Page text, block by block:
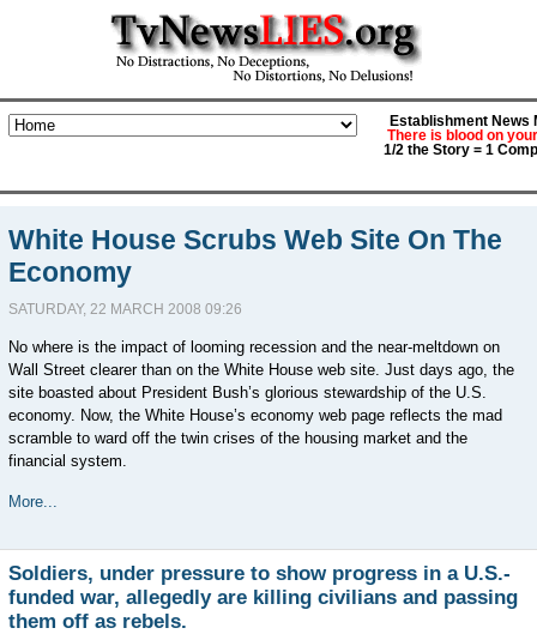
Establishment News
There is blood on
1/2 the Story = 1
White House Scrubs Web Site On The
Economy
SATURDAY, 22 MARCH 2008 09:26
No where is the impact of looming recession and the near-meltdown on
Wall Street clearer than on the White House web site. Just days ago, the
site boasted about President Bush’s glorious stewardship of the U.S.
economy. Now, the White House’s economy web page reflects the mad
scramble to ward off the twin crises of the housing market and the
financial system.
More...
Soldiers, under pressure to show progress in a U.S.-
funded war, allegedly are killing civilians and passing
them off as rebels.